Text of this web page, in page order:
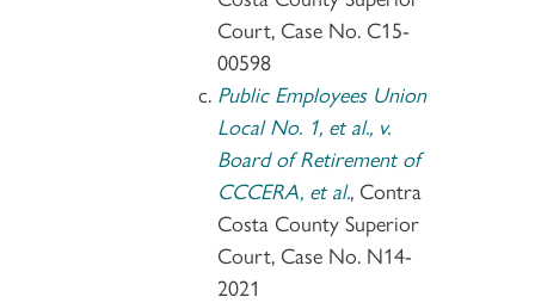
Court, Case No. C15-
00598
Public Employees Union
Local No. 1, et al., v.
Board of Retirement of
CCCERA, et al., Contra
Costa County Superior
Court, Case No. N14-
2021